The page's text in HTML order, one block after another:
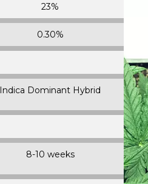
23%
0.30%
Indica Dominant Hybrid
8-10 weeks